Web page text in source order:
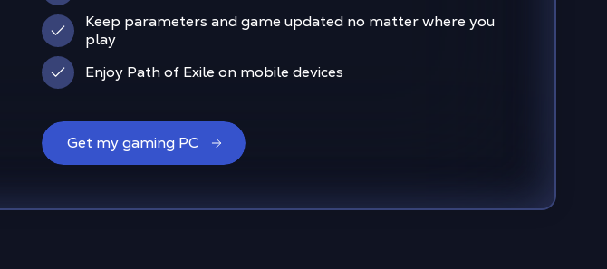
Keep parameters and game updated no matter where you
play
Enjoy Path of Exile on mobile devices
Get my gaming PC